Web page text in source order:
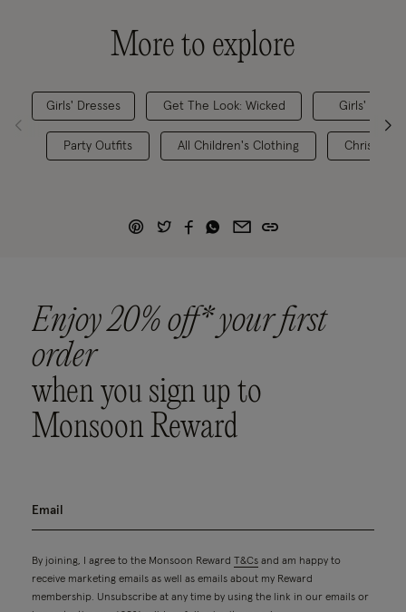
More to explore
Girls' Dresses
Party Outfits
Get The Look: Wicked
All Children's Clothing
Girls'
Christmas
Enjoy 20% off* your first
order
when you sign up to
Monsoon Reward
By joining, I agree to the Monsoon Reward T&Cs and am happy to
receive marketing emails as well as emails about my Reward
membership. Unsubscribe at any time by using the link in our emails or